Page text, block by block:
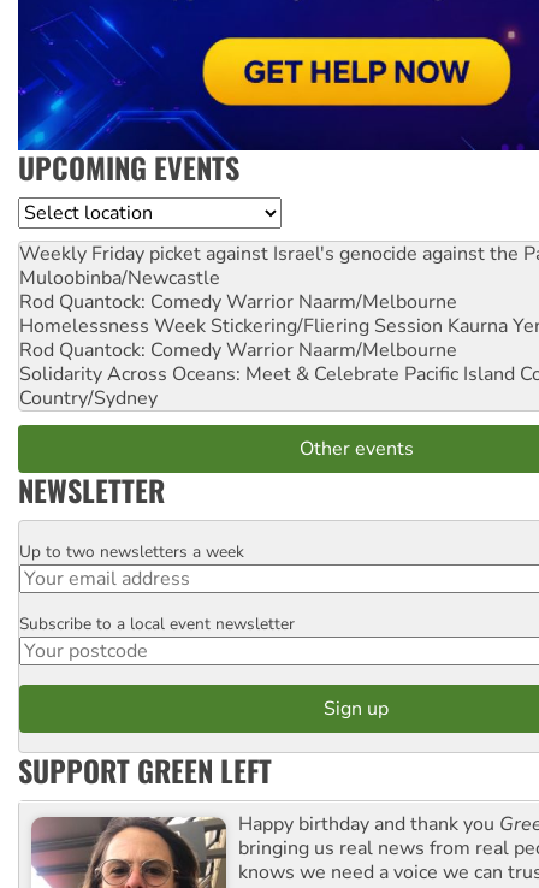
UPCOMING EVENTS
Location
Weekly Friday picket against Israel's genocide against the
Muloobinba/Newcastle
Rod Quantock: Comedy Warrior Naarm/Melbourne
Homelessness Week Stickering/Fliering Session Kaurna
Rod Quantock: Comedy Warrior Naarm/Melbourne
Solidarity Across Oceans: Meet & Celebrate Pacific Island
Country/Sydney
Other events
NEWSLETTER
Email
Up to two newsletters a week
Postcode
Subscribe to a local event newsletter
SUPPORT GREEN LEFT
Happy birthday and thank you
bringing us real news from real
knows we need a voice we can